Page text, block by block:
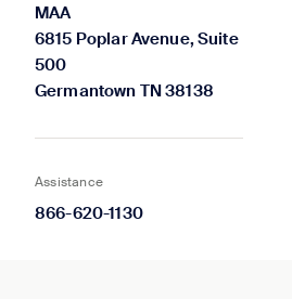
MAA
6815 Poplar Avenue, Suite
500
Germantown TN 38138
Assistance
866-620-1130